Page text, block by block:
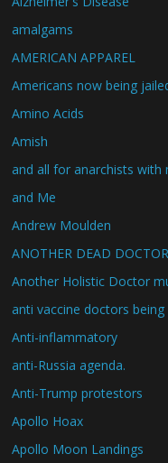
amalgams
AMERICAN APPAREL
Americans now being
Amino Acids
Amish
and all for anarchists with
and Me
Andrew Moulden
ANOTHER DEAD
Another Holistic Doctor
anti vaccine doctors
Anti-inflammatory
anti-Russia agenda.
Anti-Trump protestors
Apollo Hoax
Apollo Moon Landings